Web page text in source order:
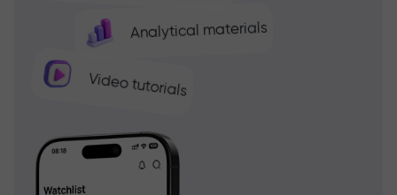
Analytical materials
Video tutorials